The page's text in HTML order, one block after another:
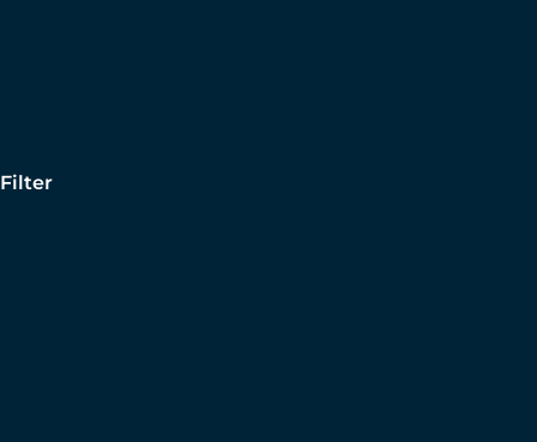
Filter